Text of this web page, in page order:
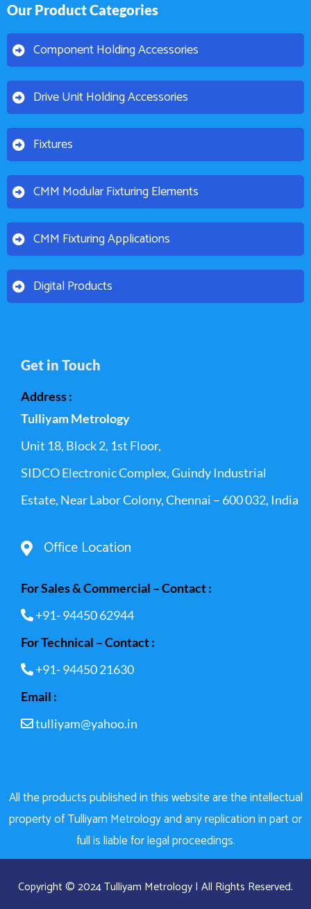
Our Product Categories
Component Holding Accessories
Drive Unit Holding Accessories
Fixtures
CMM Modular Fixturing Elements
CMM Fixturing Applications
Digital Products
Get in Touch
Address :
Tulliyam Metrology
Unit 18, Block 2, 1st Floor,
SIDCO Electronic Complex, Guindy Industrial
Estate, Near Labor Colony, Chennai – 600 032, India
Office Location
For Sales & Commercial – Contact :
+91- 94450 62944
For Technical – Contact :
+91- 94450 21630
Email :
tulliyam@yahoo.in
All the products published in this website are the intellectual
property of Tulliyam Metrology and any replication in part or
full is liable for legal proceedings.
Copyright © 2024 Tulliyam Metrology | All Rights Reserved.